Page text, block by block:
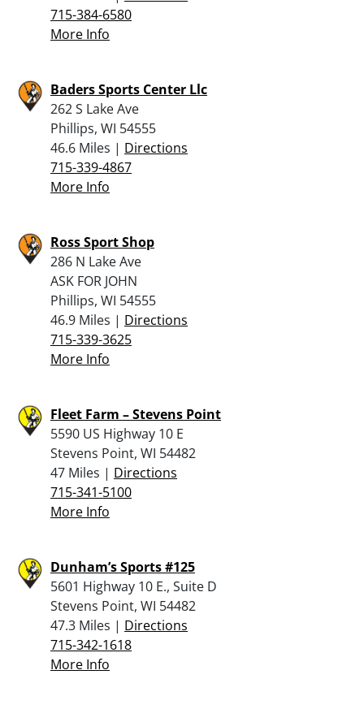
715-384-6580
More Info
Baders Sports Center Llc
262 S Lake Ave
Phillips, WI 54555
46.6 Miles | Directions
715-339-4867
More Info
Ross Sport Shop
286 N Lake Ave
ASK FOR JOHN
Phillips, WI 54555
46.9 Miles | Directions
715-339-3625
More Info
Fleet Farm – Stevens Point
5590 US Highway 10 E
Stevens Point, WI 54482
47 Miles | Directions
715-341-5100
More Info
Dunham’s Sports #125
5601 Highway 10 E., Suite D
Stevens Point, WI 54482
47.3 Miles | Directions
715-342-1618
More Info